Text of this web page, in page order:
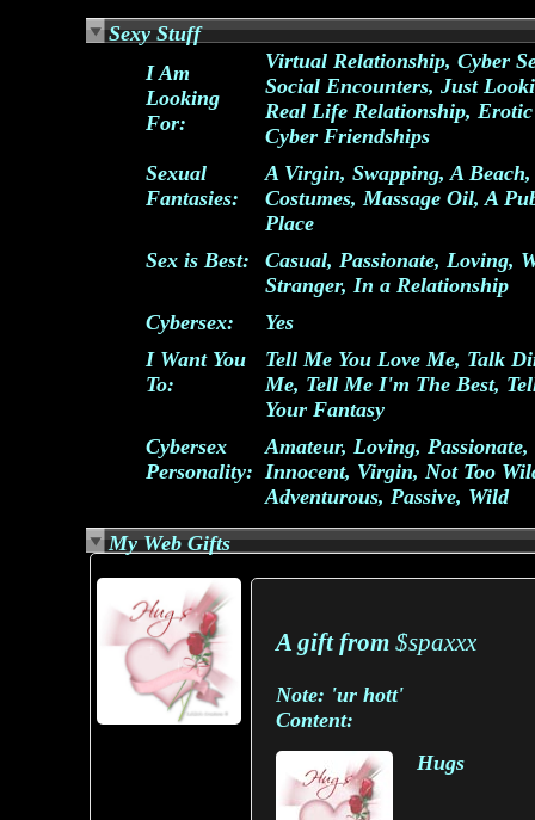
Sexy Stuff
I Am
Looking
For:
Virtual Relationship, Cyber
Social Encounters, Just
Real Life Relationship,
Cyber Friendships
Sexual
Fantasies:
A Virgin, Swapping, A Beach,
Costumes, Massage Oil, A
Place
Sex is Best:
Casual, Passionate, Loving,
Stranger, In a Relationship
Cybersex:
Yes
I Want You
To:
Tell Me You Love Me, Talk
Me, Tell Me I'm The Best,
Your Fantasy
Cybersex
Personality:
Amateur, Loving, Passionate,
Innocent, Virgin, Not Too
Adventurous, Passive, Wild
My Web Gifts
A gift from $spaxxx
Note: 'ur hott'
Content:
Hugs